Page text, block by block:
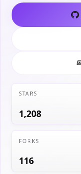
STARS
1,208
FORKS
116